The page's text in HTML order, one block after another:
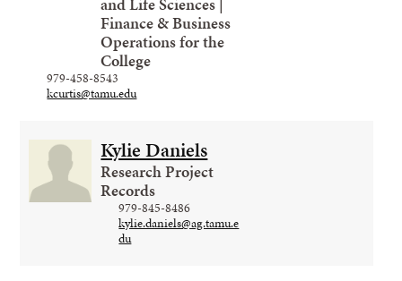
Finance & Business
Operations for the
College
979-458-8543
kcurtis@tamu.edu
Kylie Daniels
Research Project
Records
979-845-8486
kylie.daniels@ag.tamu.e
du